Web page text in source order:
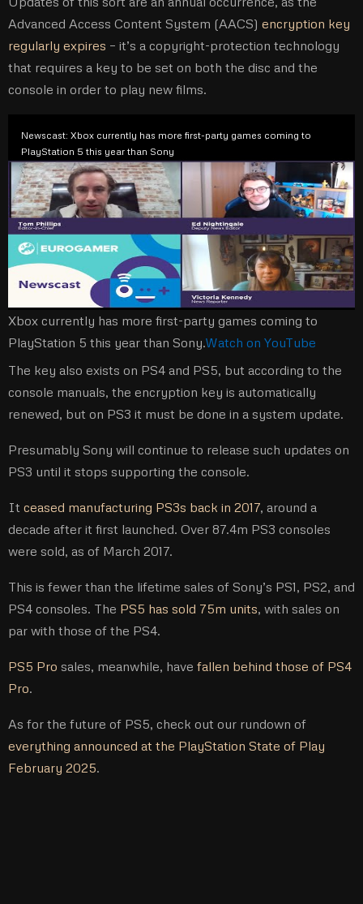
Advanced Access Content System (AACS) encryption key
regularly expires – it’s a copyright-protection technology
that requires a key to be set on both the disc and the
console in order to play new films.
Newscast: Xbox currently has more first-party games coming to
PlayStation 5 this year than Sony
Xbox currently has more first-party games coming to
PlayStation 5 this year than Sony.Watch on YouTube
The key also exists on PS4 and PS5, but according to the
console manuals, the encryption key is automatically
renewed, but on PS3 it must be done in a system update.
Presumably Sony will continue to release such updates on
PS3 until it stops supporting the console.
It ceased manufacturing PS3s back in 2017, around a
decade after it first launched. Over 87.4m PS3 consoles
were sold, as of March 2017.
This is fewer than the lifetime sales of Sony’s PS1, PS2, and
PS4 consoles. The PS5 has sold 75m units, with sales on
par with those of the PS4.
PS5 Pro sales, meanwhile, have fallen behind those of PS4
Pro.
As for the future of PS5, check out our rundown of
everything announced at the PlayStation State of Play
February 2025.